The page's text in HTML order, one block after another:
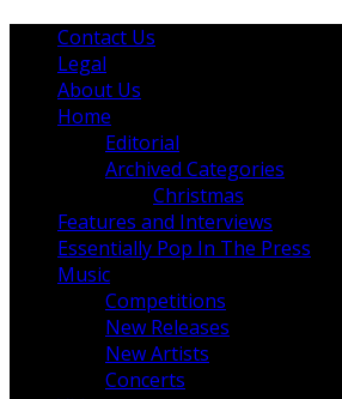
Contact Us
Legal
About Us
Home
Editorial
Archived Categories
Christmas
Features and Interviews
Essentially Pop In The Press
Music
Competitions
New Releases
New Artists
Concerts